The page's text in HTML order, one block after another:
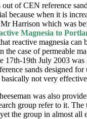
of CEN reference
because when it is
Harrison which was
Magnesia to
reactive magnesia
case of permeable
17th-19th July 2003
sands designed
not very
was also
group refer to it.
the group in almost